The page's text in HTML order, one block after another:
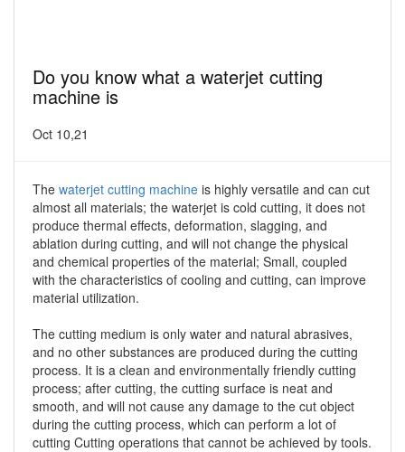
Do you know what a waterjet cutting
machine is
Oct 10,21
The waterjet cutting machine is highly versatile and can cut
almost all materials; the waterjet is cold cutting, it does not
produce thermal effects, deformation, slagging, and
ablation during cutting, and will not change the physical
and chemical properties of the material; Small, coupled
with the characteristics of cooling and cutting, can improve
material utilization.
The cutting medium is only water and natural abrasives,
and no other substances are produced during the cutting
process. It is a clean and environmentally friendly cutting
process; after cutting, the cutting surface is neat and
smooth, and will not cause any damage to the cut object
during the cutting process, which can perform a lot of
cutting Cutting operations that cannot be achieved by tools.